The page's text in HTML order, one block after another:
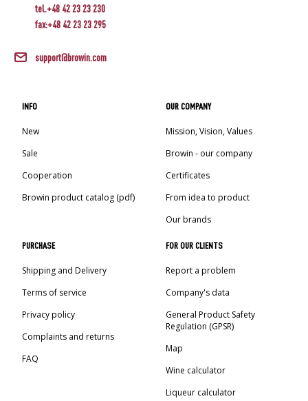
tel.+48 42 23 23 230
fax:+48 42 23 23 295
support@browin.com
INFO
New
Sale
Cooperation
Browin product catalog (pdf)
OUR COMPANY
Mission, Vision, Values
Browin - our company
Certificates
From idea to product
Our brands
PURCHASE
Shipping and Delivery
Terms of service
Privacy policy
Complaints and returns
FAQ
FOR OUR CLIENTS
Report a problem
Company's data
General Product Safety
Regulation (GPSR)
Map
Wine calculator
Liqueur calculator